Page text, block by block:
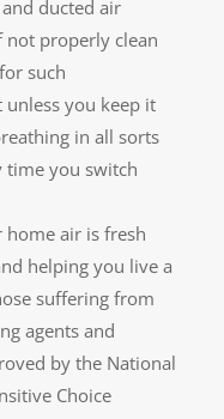
ducted air
not properly clean
such
you keep it
in all sorts
time you switch
air is fresh
helping you live a
suffering from
agents and
by the National
Choice